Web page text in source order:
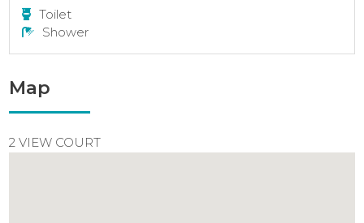
Toilet
Shower
Map
2 VIEW COURT